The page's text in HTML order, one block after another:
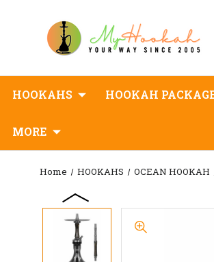
HOOKAHS HOOKAH
MORE
Home HOOKAHS OCEAN HOOKAH